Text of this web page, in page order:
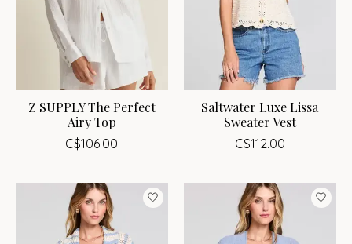
Z SUPPLY The Perfect
Airy Top
C$106.00
Saltwater Luxe Lissa
Sweater Vest
C$112.00